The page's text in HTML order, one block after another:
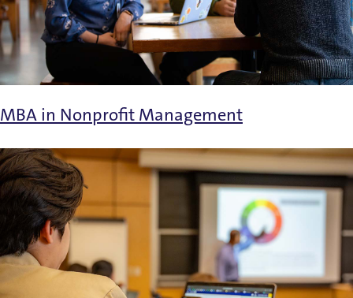
MBA in Nonprofit Management